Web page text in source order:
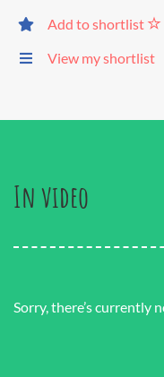
Add to shortlist
View my shortlist
In video
Sorry, there’s currently